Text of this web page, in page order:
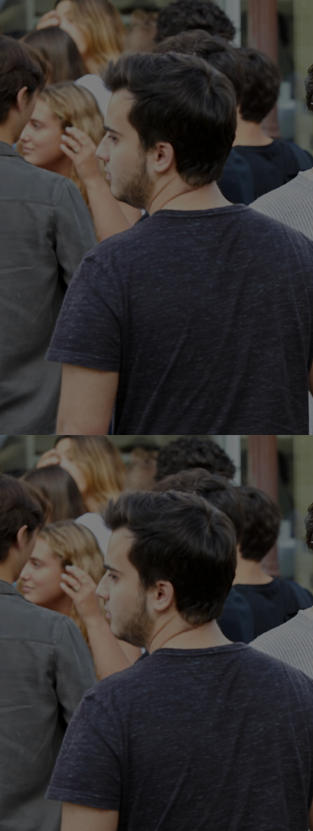
Home
Well-being